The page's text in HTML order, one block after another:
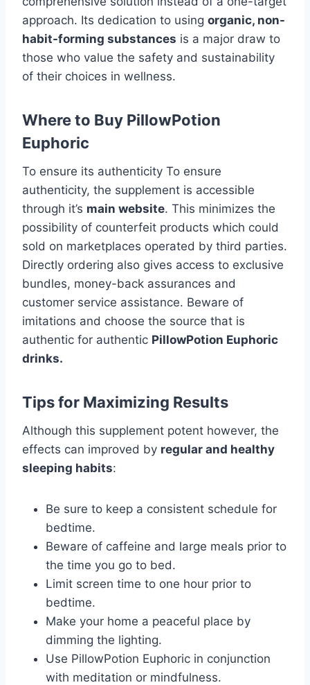
approach. Its dedication to using organic, non-
habit-forming substances is a major draw to
those who value the safety and sustainability
of their choices in wellness.
Where to Buy PillowPotion
Euphoric
To ensure its authenticity To ensure
authenticity, the supplement is accessible
through it’s main website. This minimizes the
possibility of counterfeit products which could
sold on marketplaces operated by third parties.
Directly ordering also gives access to exclusive
bundles, money-back assurances and
customer service assistance. Beware of
imitations and choose the source that is
authentic for authentic PillowPotion Euphoric
drinks.
Tips for Maximizing Results
Although this supplement potent however, the
effects can improved by regular and healthy
sleeping habits:
Be sure to keep a consistent schedule for
bedtime.
Beware of caffeine and large meals prior to
the time you go to bed.
Limit screen time to one hour prior to
bedtime.
Make your home a peaceful place by
dimming the lighting.
Use PillowPotion Euphoric in conjunction
with meditation or mindfulness.